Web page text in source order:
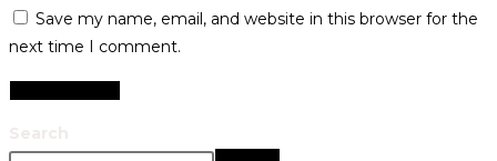
Save my name, email, and website in this browser for the
next time I comment.